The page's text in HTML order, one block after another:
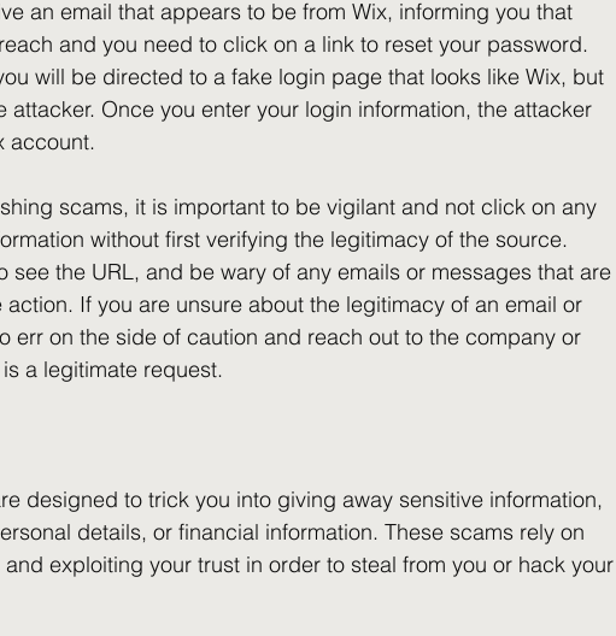
an email that appears to be from Wix, informing you that
and you need to click on a link to reset your password.
will be directed to a fake login page that looks like Wix, but
attacker. Once you enter your login information, the attacker
account.
scams, it is important to be vigilant and not click on any
without first verifying the legitimacy of the source.
see the URL, and be wary of any emails or messages that are
If you are unsure about the legitimacy of an email or
err on the side of caution and reach out to the company or
a legitimate request.
designed to trick you into giving away sensitive information,
details, or financial information. These scams rely on
exploiting your trust in order to steal from you or hack your